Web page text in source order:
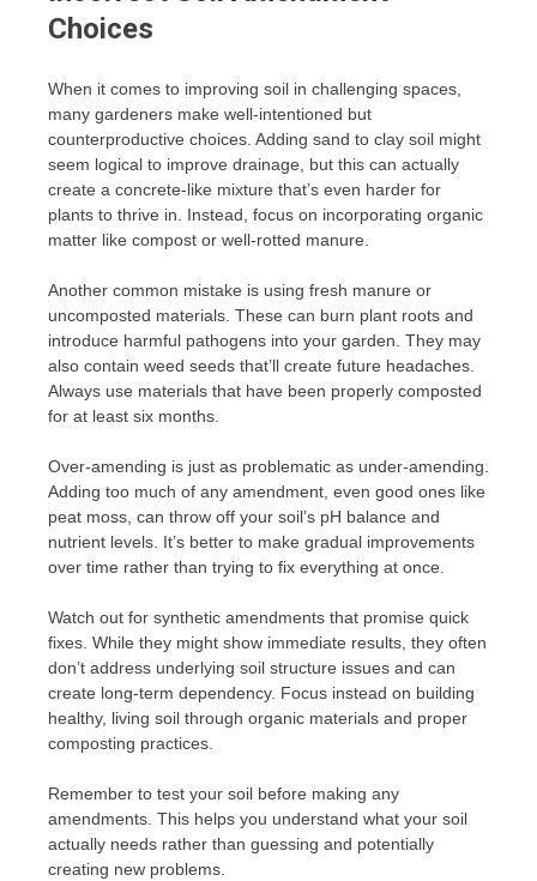
Choices
When it comes to improving soil in challenging spaces,
many gardeners make well-intentioned but
counterproductive choices. Adding sand to clay soil might
seem logical to improve drainage, but this can actually
create a concrete-like mixture that’s even harder for
plants to thrive in. Instead, focus on incorporating organic
matter like compost or well-rotted manure.
Another common mistake is using fresh manure or
uncomposted materials. These can burn plant roots and
introduce harmful pathogens into your garden. They may
also contain weed seeds that’ll create future headaches.
Always use materials that have been properly composted
for at least six months.
Over-amending is just as problematic as under-amending.
Adding too much of any amendment, even good ones like
peat moss, can throw off your soil’s pH balance and
nutrient levels. It’s better to make gradual improvements
over time rather than trying to fix everything at once.
Watch out for synthetic amendments that promise quick
fixes. While they might show immediate results, they often
don’t address underlying soil structure issues and can
create long-term dependency. Focus instead on building
healthy, living soil through organic materials and proper
composting practices.
Remember to test your soil before making any
amendments. This helps you understand what your soil
actually needs rather than guessing and potentially
creating new problems.